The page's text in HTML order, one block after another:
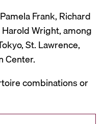
Frank, Richard
Wright, among
St. Lawrence,
Center.
combinations or